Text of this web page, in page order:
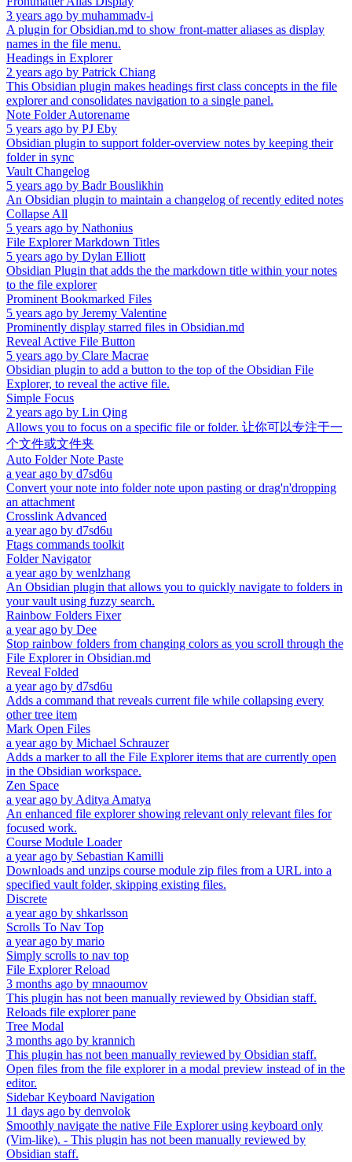
3 years ago by muhammadv-i
A plugin for Obsidian.md to show front-matter aliases as display
names in the file menu.
Headings in Explorer
2 years ago by Patrick Chiang
This Obsidian plugin makes headings first class concepts in the file
explorer and consolidates navigation to a single panel.
Note Folder Autorename
5 years ago by PJ Eby
Obsidian plugin to support folder-overview notes by keeping their
folder in sync
Vault Changelog
5 years ago by Badr Bouslikhin
An Obsidian plugin to maintain a changelog of recently edited notes
Collapse All
5 years ago by Nathonius
File Explorer Markdown Titles
5 years ago by Dylan Elliott
Obsidian Plugin that adds the the markdown title within your notes
to the file explorer
Prominent Bookmarked Files
5 years ago by Jeremy Valentine
Prominently display starred files in Obsidian.md
Reveal Active File Button
5 years ago by Clare Macrae
Obsidian plugin to add a button to the top of the Obsidian File
Explorer, to reveal the active file.
Simple Focus
2 years ago by Lin Qing
Allows you to focus on a specific file or folder. 让你可以专注于一
个文件或文件夹
Auto Folder Note Paste
a year ago by d7sd6u
Convert your note into folder note upon pasting or drag'n'dropping
an attachment
Crosslink Advanced
a year ago by d7sd6u
Ftags commands toolkit
Folder Navigator
a year ago by wenlzhang
An Obsidian plugin that allows you to quickly navigate to folders in
your vault using fuzzy search.
Rainbow Folders Fixer
a year ago by Dee
Stop rainbow folders from changing colors as you scroll through the
File Explorer in Obsidian.md
Reveal Folded
a year ago by d7sd6u
Adds a command that reveals current file while collapsing every
other tree item
Mark Open Files
a year ago by Michael Schrauzer
Adds a marker to all the File Explorer items that are currently open
in the Obsidian workspace.
Zen Space
a year ago by Aditya Amatya
An enhanced file explorer showing relevant only relevant files for
focused work.
Course Module Loader
a year ago by Sebastian Kamilli
Downloads and unzips course module zip files from a URL into a
specified vault folder, skipping existing files.
Discrete
a year ago by shkarlsson
Scrolls To Nav Top
a year ago by mario
Simply scrolls to nav top
File Explorer Reload
3 months ago by mnaoumov
This plugin has not been manually reviewed by Obsidian staff.
Reloads file explorer pane
Tree Modal
3 months ago by krannich
This plugin has not been manually reviewed by Obsidian staff.
Open files from the file explorer in a modal preview instead of in the
editor.
Sidebar Keyboard Navigation
11 days ago by denvolok
Smoothly navigate the native File Explorer using keyboard only
(Vim-like). - This plugin has not been manually reviewed by
Obsidian staff.